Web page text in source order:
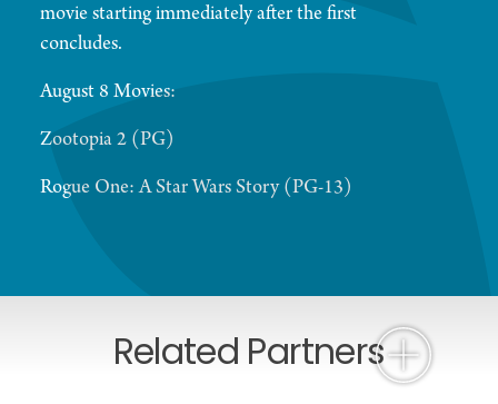
movie starting immediately after the first
concludes.
August 8 Movies:
Zootopia 2 (PG)
Rogue One: A Star Wars Story (PG-13)
Related Partners